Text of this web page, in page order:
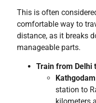
This is often
comfortable way to
distance, as it breaks
manageable parts.
Train from Delhi
Kathgodam
station to
kilometers